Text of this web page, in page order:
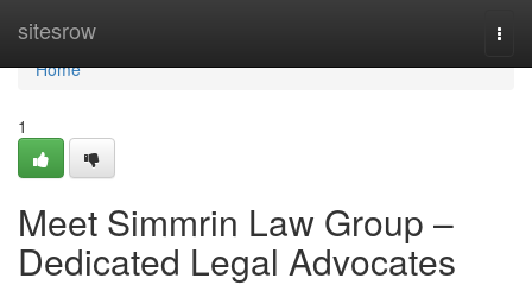
sitesrow
Home
Home
1
Meet Simmrin Law Group –
Dedicated Legal Advocates